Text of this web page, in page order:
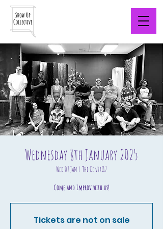
Wednesday 8th January 2025
Wed 08 Jan
  |
The CentrE17
Come and Improv with us!
Tickets are not on sale